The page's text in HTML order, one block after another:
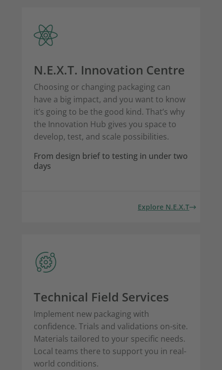
N.E.X.T. Innovation Centre
Choosing or changing packaging can
have a big impact, and you want to know
it’s going to be the good kind. That’s why
the Innovation Hub gives you space to
develop, test, and scale possibilities.
From design brief to testing in under two
days
Explore N.E.X.T
Technical Field Services
Implement new packaging with
confidence. Trials and validations on-site.
Materials tailored to your specific needs.
Local teams there to support you in real-
world conditions.